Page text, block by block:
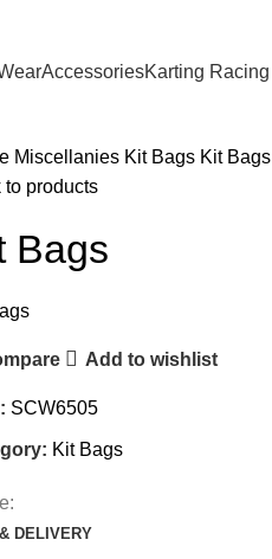
AccessoriesKarting Racing
Miscellanies Kit Bags Kit Bags
to products
Bags
Add to wishlist
SCW6505
Kit Bags
DELIVERY